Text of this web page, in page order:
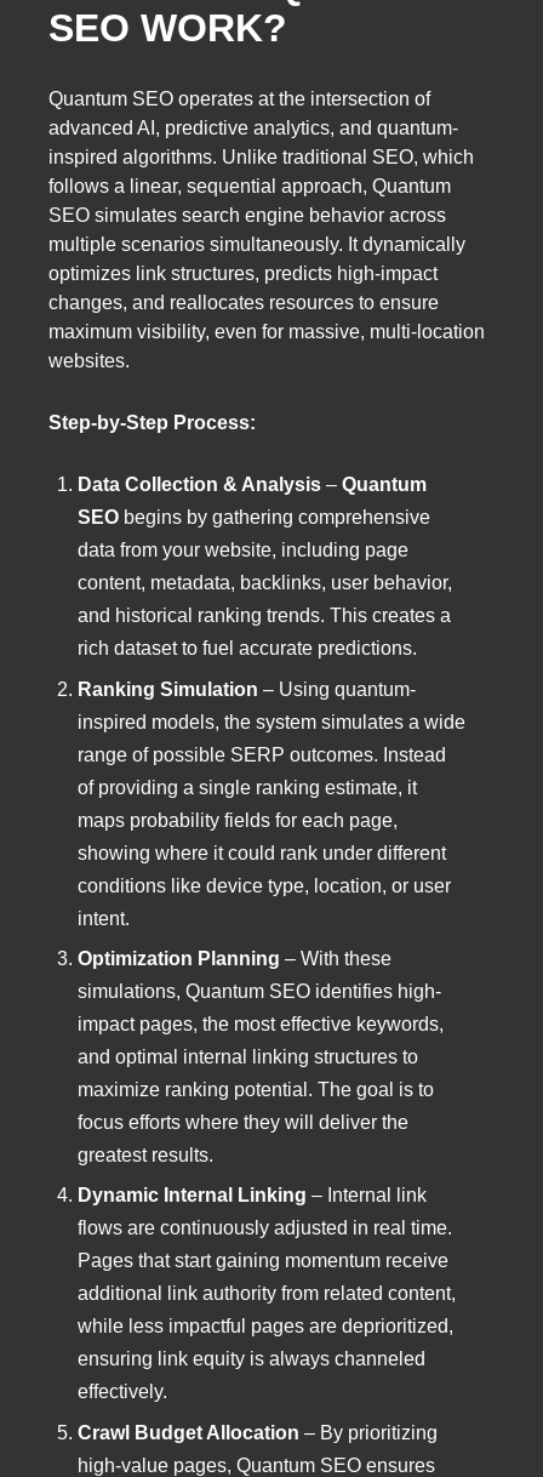
SEO WORK?
Quantum SEO operates at the intersection of
advanced AI, predictive analytics, and quantum-
inspired algorithms. Unlike traditional SEO, which
follows a linear, sequential approach, Quantum
SEO simulates search engine behavior across
multiple scenarios simultaneously. It dynamically
optimizes link structures, predicts high-impact
changes, and reallocates resources to ensure
maximum visibility, even for massive, multi-location
websites.
Step-by-Step Process:
Data Collection & Analysis – Quantum
SEO begins by gathering comprehensive
data from your website, including page
content, metadata, backlinks, user behavior,
and historical ranking trends. This creates a
rich dataset to fuel accurate predictions.
Ranking Simulation – Using quantum-
inspired models, the system simulates a wide
range of possible SERP outcomes. Instead
of providing a single ranking estimate, it
maps probability fields for each page,
showing where it could rank under different
conditions like device type, location, or user
intent.
Optimization Planning – With these
simulations, Quantum SEO identifies high-
impact pages, the most effective keywords,
and optimal internal linking structures to
maximize ranking potential. The goal is to
focus efforts where they will deliver the
greatest results.
Dynamic Internal Linking – Internal link
flows are continuously adjusted in real time.
Pages that start gaining momentum receive
additional link authority from related content,
while less impactful pages are deprioritized,
ensuring link equity is always channeled
effectively.
Crawl Budget Allocation – By prioritizing
high-value pages, Quantum SEO ensures